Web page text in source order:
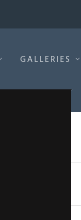
GALLERIES